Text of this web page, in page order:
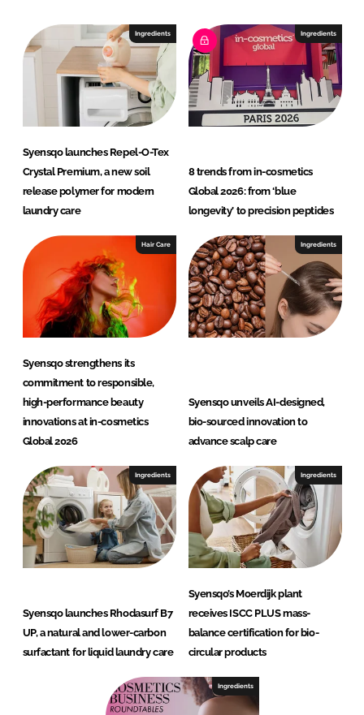
Ingredients
Syensqo launches Repel-O-Tex
Crystal Premium, a new soil
release polymer for modern
laundry care
Ingredients
8 trends from in-cosmetics
Global 2026: from ‘blue
longevity’ to precision peptides
Hair Care
Syensqo strengthens its
commitment to responsible,
high-performance beauty
innovations at in-cosmetics
Global 2026
Ingredients
Syensqo unveils AI-designed,
bio-sourced innovation to
advance scalp care
Ingredients
Syensqo launches Rhodasurf B7
UP, a natural and lower-carbon
surfactant for liquid laundry care
Ingredients
Syensqo’s Moerdijk plant
receives ISCC PLUS mass-
balance certification for bio-
circular products
Ingredients